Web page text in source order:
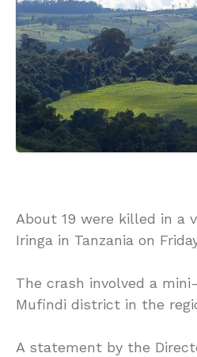
About 19 were killed in a
Iringa in Tanzania on
The crash involved a
Mufindi district in the
A statement by the